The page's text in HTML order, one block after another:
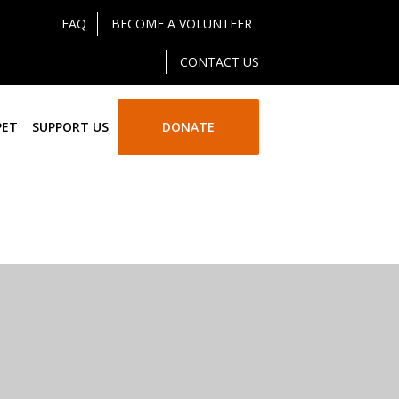
FAQ BECOME A VOLUNTEER
CONTACT US
SUPPORT US DONATE